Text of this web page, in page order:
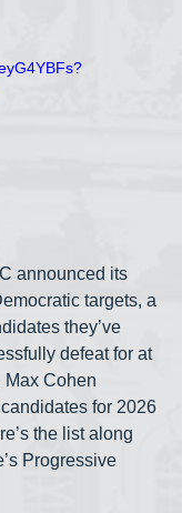
announced its
targets, a
they’ve
defeat for at
Max Cohen
candidates for 2026
the list along
Progressive